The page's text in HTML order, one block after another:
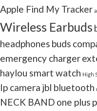
Apple Find My Tracker
Wireless Earbuds
headphones buds
emergency charger
haylou smart watch High
Ip camera jbl bluetooth
NECK BAND one plus